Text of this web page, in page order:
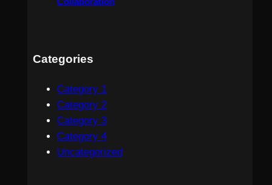
Categories
Category 1
Category 2
Category 3
Category 4
Uncategorized